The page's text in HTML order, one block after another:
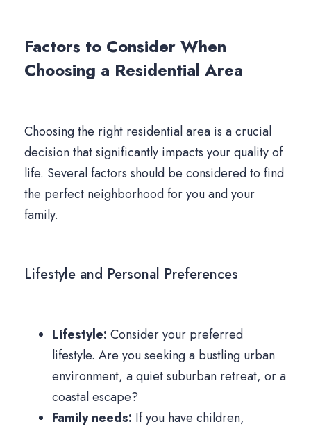
Factors to Consider When
Choosing a Residential Area
Choosing the right residential area is a crucial
decision that significantly impacts your quality of
life. Several factors should be considered to find
the perfect neighborhood for you and your
family.
Lifestyle and Personal Preferences
Lifestyle: Consider your preferred
lifestyle. Are you seeking a bustling urban
environment, a quiet suburban retreat, or a
coastal escape?
Family needs: If you have children,